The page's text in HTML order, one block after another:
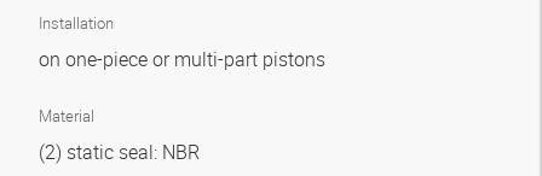
Installation
on one-piece or multi-part pistons
Material
(2) static seal: NBR